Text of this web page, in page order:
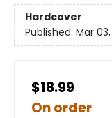
Hardcover
Published: Mar
$18.99
On order